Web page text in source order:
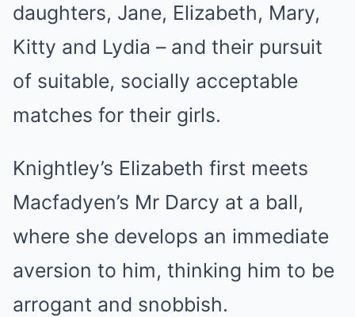
daughters, Jane, Elizabeth, Mary,
Kitty and Lydia – and their pursuit
of suitable, socially acceptable
matches for their girls.
Knightley’s Elizabeth first meets
Macfadyen’s Mr Darcy at a ball,
where she develops an immediate
aversion to him, thinking him to be
arrogant and snobbish.